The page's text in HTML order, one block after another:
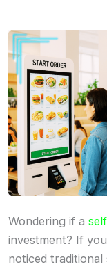
Wondering if a
investment? If
noticed traditional